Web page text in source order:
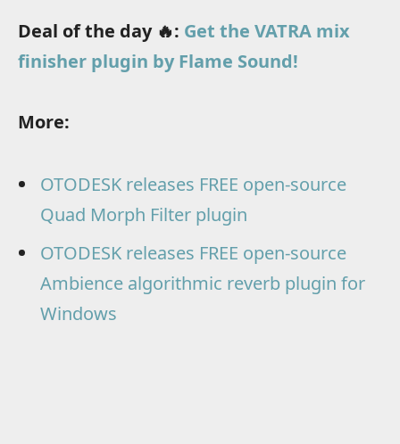
Deal of the day 🔥: Get the VATRA mix
finisher plugin by Flame Sound!
More:
OTODESK releases FREE open-source
Quad Morph Filter plugin
OTODESK releases FREE open-source
Ambience algorithmic reverb plugin for
Windows